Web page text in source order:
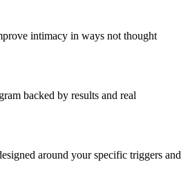
intimacy in ways not thought
backed by results and real
around your specific triggers and